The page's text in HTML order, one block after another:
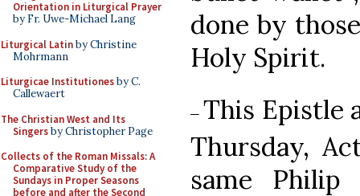
Orientation in Liturgical Prayer
by Fr. Uwe-Michael Lang
Liturgical Latinby Christine
Mohrmann
Liturgicae Institutionesby C.
Callewaert
The Christian West and Its
Singersby Christopher Page
Collects of the Roman Missals: A
Comparative Study of the
Sundays in Proper Seasons
before and after the Second
done by
Holy Spirit.
– This Epistle
Thursday,
same